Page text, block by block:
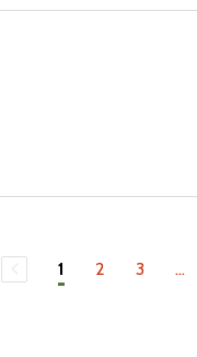
1 2 3 ...